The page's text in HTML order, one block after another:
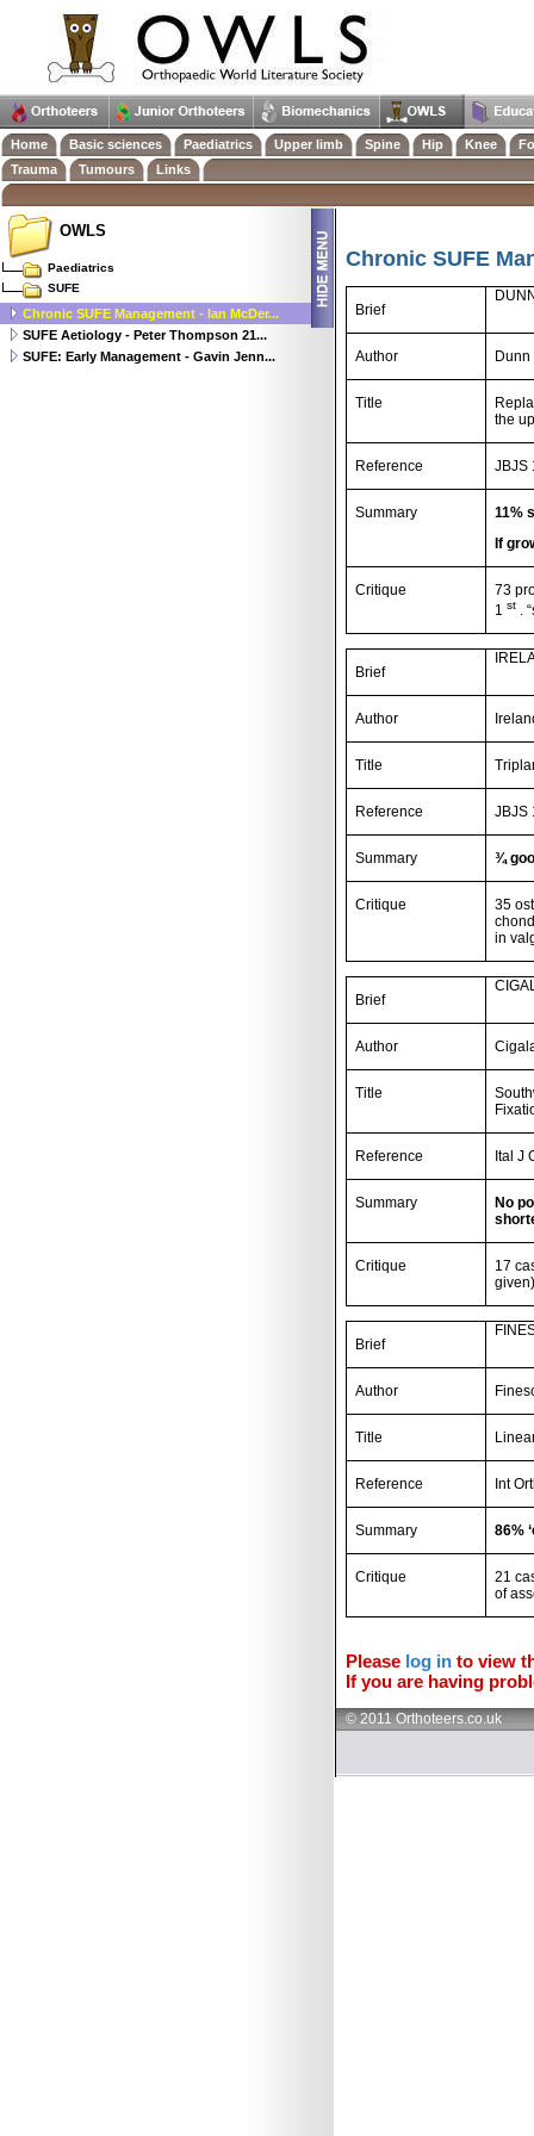
Chronic SUFE
Brief
Author Dunn
Title
the
Reference JBJS
Summary
11%
If
Critique
73
1st .
Brief
Author
Title
Reference JBJS
Summary ¾
Critique
35
in
Brief
Author
Title
Reference Ital J
Summary
No
Critique
17
Brief
Author
Title
Reference Int
Summary 86%
Critique
21
of
Please log in to view
If you are having
© 2011 Orthoteers.co.uk
OWLS
Paediatrics
SUFE
Chronic SUFE Management - Ian McDer...
SUFE Aetiology - Peter Thompson 21...
SUFE: Early Management - Gavin Jenn...
Home Basic sciences Paediatrics Upper limb Spine Hip Knee
Trauma
Tumours Links